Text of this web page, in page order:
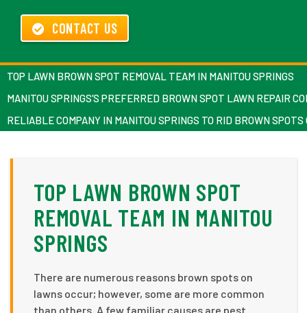
CONTACT US
TOP LAWN BROWN SPOT REMOVAL TEAM IN MANITOU SPRINGS
MANITOU SPRINGS’S PREFERRED BROWN SPOT LAWN REPAIR
RELIABLE COMPANY IN MANITOU SPRINGS TO RID BROWN SPOTS
TOP LAWN BROWN SPOT
REMOVAL TEAM IN MANITOU
SPRINGS
There are numerous reasons brown spots on
lawns occur; however, some are more common
than others. A few familiar causes are pest